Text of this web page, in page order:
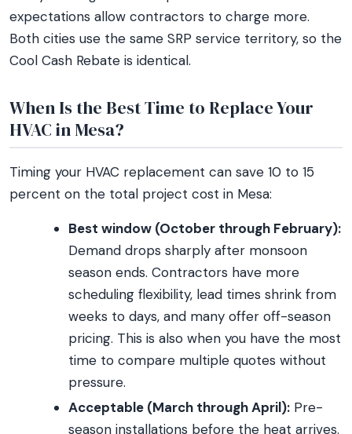
expectations allow contractors to charge more.
Both cities use the same SRP service territory, so the
Cool Cash Rebate is identical.
When Is the Best Time to Replace Your
HVAC in Mesa?
Timing your HVAC replacement can save 10 to 15
percent on the total project cost in Mesa:
Best window (October through February):
Demand drops sharply after monsoon
season ends. Contractors have more
scheduling flexibility, lead times shrink from
weeks to days, and many offer off-season
pricing. This is also when you have the most
time to compare multiple quotes without
pressure.
Acceptable (March through April): Pre-
season installations before the heat arrives.